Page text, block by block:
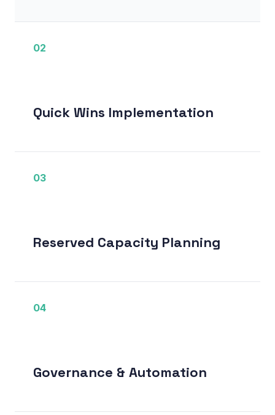
02
Quick Wins Implementation
03
Reserved Capacity Planning
04
Governance & Automation